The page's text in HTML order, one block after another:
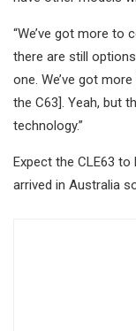
“We’ve got more to
there are still
one. We’ve got
the C63]. Yeah, but
technology.”
Expect the CLE63
arrived in Australia